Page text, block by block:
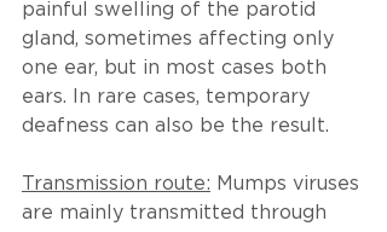
painful swelling of the parotid
gland, sometimes affecting only
one ear, but in most cases both
ears. In rare cases, temporary
deafness can also be the result.
Transmission route: Mumps viruses
are mainly transmitted through